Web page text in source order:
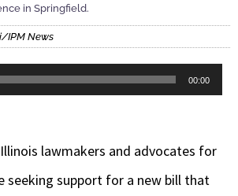
in Springfield.
IPM News
00:00
Illinois lawmakers and advocates for
seeking support for a new bill that